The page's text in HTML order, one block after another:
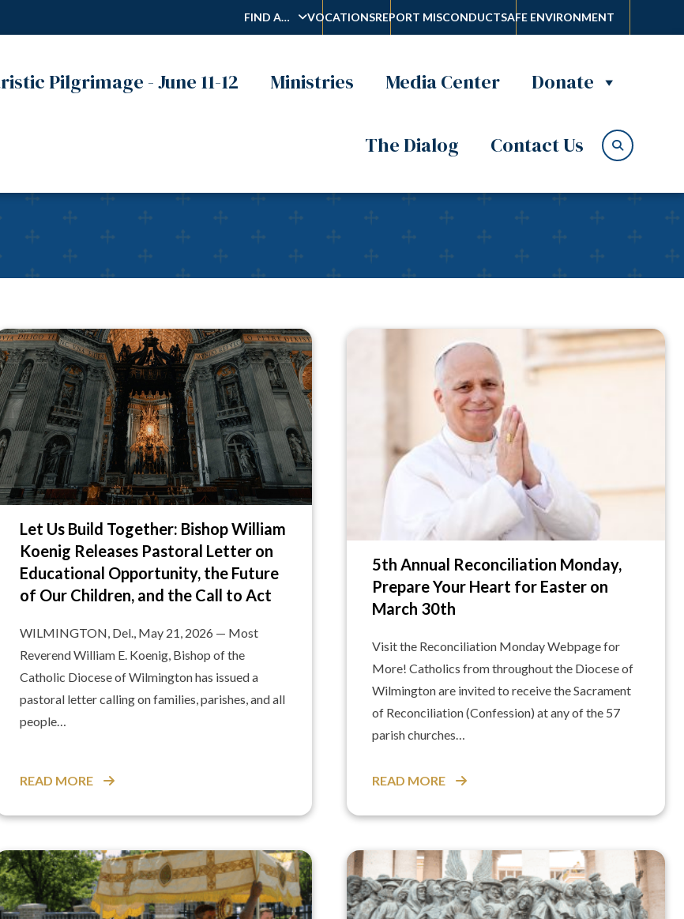
FIND A… VOCATIONSREPORT MISCONDUCTSAFE ENVIRONMENT
Pilgrimage - June 11-12 Ministries Media Center Donate
The Dialog Contact Us
Let Us Build Together: Bishop William
Koenig Releases Pastoral Letter on
Educational Opportunity, the Future
of Our Children, and the Call to Act
WILMINGTON, Del., May 21, 2026 — Most
Reverend William E. Koenig, Bishop of the
Catholic Diocese of Wilmington has issued a
pastoral letter calling on families, parishes, and all
people…
READ MORE
5th Annual Reconciliation Monday,
Prepare Your Heart for Easter on
March 30th
Visit the Reconciliation Monday Webpage for
More! Catholics from throughout the Diocese of
Wilmington are invited to receive the Sacrament
of Reconciliation (Confession) at any of the 57
parish churches…
READ MORE